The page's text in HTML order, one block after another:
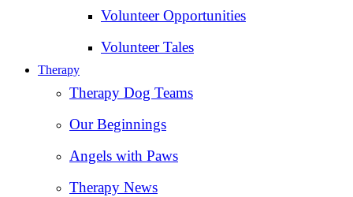
Volunteer Opportunities
Volunteer Tales
Therapy
Therapy Dog Teams
Our Beginnings
Angels with Paws
Therapy News